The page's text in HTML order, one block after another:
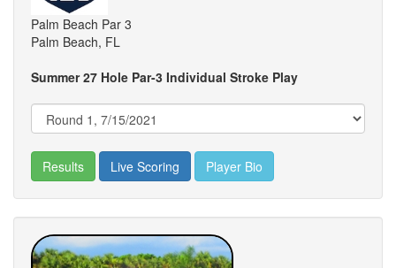
Palm Beach Par 3
Palm Beach, FL
Summer 27 Hole Par-3 Individual Stroke Play
Results Live Scoring Player Bio